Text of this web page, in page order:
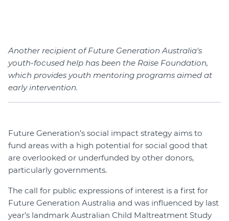
Another recipient of Future Generation Australia's
youth-focused help has been the Raise Foundation,
which provides youth mentoring programs aimed at
early intervention.
Future Generation’s social impact strategy aims to
fund areas with a high potential for social good that
are overlooked or underfunded by other donors,
particularly governments.
The call for public expressions of interest is a first for
Future Generation Australia and was influenced by last
year’s landmark Australian Child Maltreatment Study